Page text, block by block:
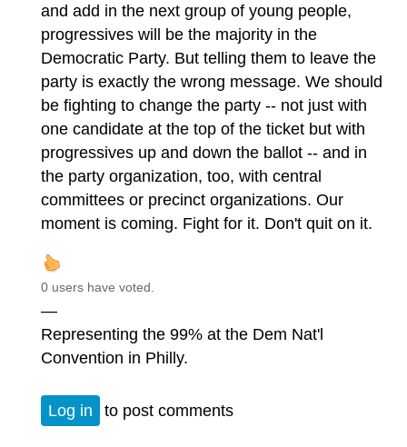
and add in the next group of young people,
progressives will be the majority in the
Democratic Party. But telling them to leave the
party is exactly the wrong message. We should
be fighting to change the party -- not just with
one candidate at the top of the ticket but with
progressives up and down the ballot -- and in
the party organization, too, with central
committees or precinct organizations. Our
moment is coming. Fight for it. Don't quit on it.
0 users have voted.
—
Representing the 99% at the Dem Nat'l
Convention in Philly.
Log in to post comments